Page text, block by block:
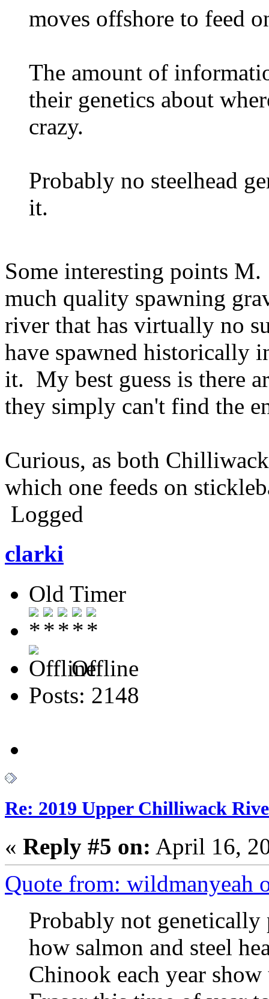
moves offshore to feed
The amount of
their genetics about
crazy.
Probably no steelhead
it.
Some interesting points
much quality spawning
river that has virtually no
have spawned historically
it. My best guess is there
they simply can't find the
Curious, as both
which one feeds on
Logged
clarki
Old Timer
Offline
Posts: 2148
Re: 2019 Upper Chilliwack
« Reply #5 on: April 16,
Quote from: wildmanyeah
Probably not genetically
how salmon and steel
Chinook each year